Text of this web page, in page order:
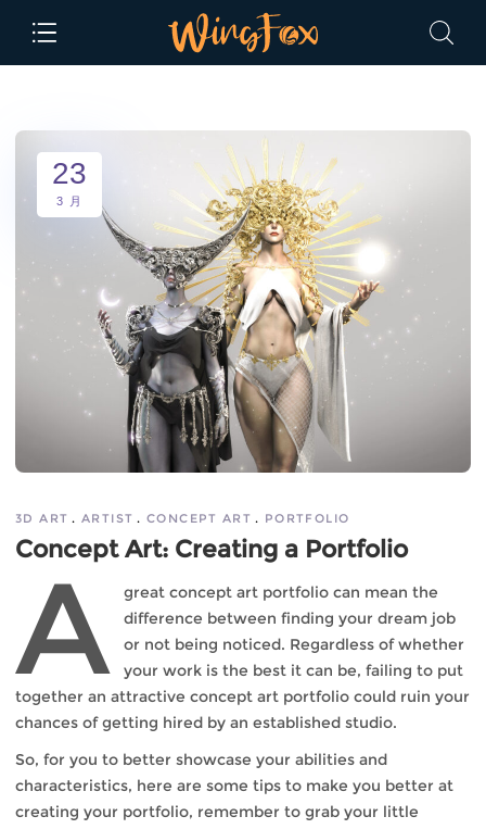
23
3 月
3D ART ARTIST CONCEPT ART PORTFOLIO
Concept Art: Creating a Portfolio
A
great concept art portfolio can mean the
difference between finding your dream job
or not being noticed. Regardless of whether
your work is the best it can be, failing to put
together an attractive concept art portfolio could ruin your
chances of getting hired by an established studio.
So, for you to better showcase your abilities and
characteristics, here are some tips to make you better at
creating your portfolio, remember to grab your little